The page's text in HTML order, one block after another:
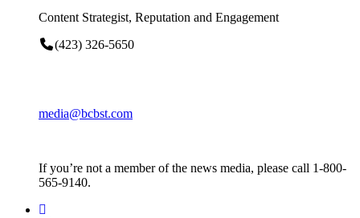
Content Strategist, Reputation and Engagement
(423) 326-5650
media@bcbst.com
If you’re not a member of the news media, please call 1-800-
565-9140.